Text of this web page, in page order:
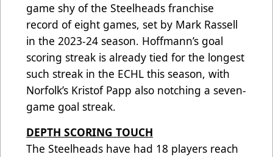
game shy of the Steelheads franchise
record of eight games, set by Mark Rassell
in the 2023-24 season. Hoffmann’s goal
scoring streak is already tied for the longest
such streak in the ECHL this season, with
Norfolk’s Kristof Papp also notching a seven-
game goal streak.
DEPTH SCORING TOUCH
The Steelheads have had 18 players reach